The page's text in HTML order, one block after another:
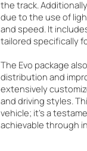
the track.
due to the use of
and speed. It
tailored specifically
The Evo package
distribution and
extensively
and driving styles.
vehicle; it's a
achievable through